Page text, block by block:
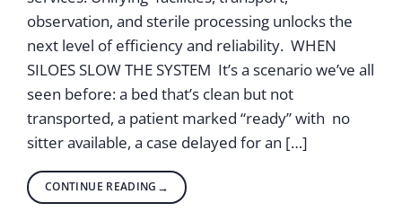
observation, and sterile processing unlocks the
next level of efficiency and reliability. WHEN
SILOES SLOW THE SYSTEM It’s a scenario we’ve all
seen before: a bed that’s clean but not
transported, a patient marked “ready” with no
sitter available, a case delayed for an […]
CONTINUE READING →